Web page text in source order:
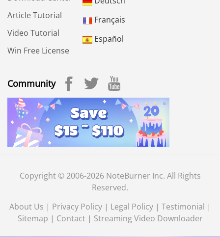
Article Tutorial
Video Tutorial
Win Free License
Français
Español
Community
Copyright © 2006-2026 NoteBurner Inc. All Rights
Reserved.
About Us | Privacy Policy | Legal Policy | Testimonial |
Sitemap | Contact | Streaming Video Downloader